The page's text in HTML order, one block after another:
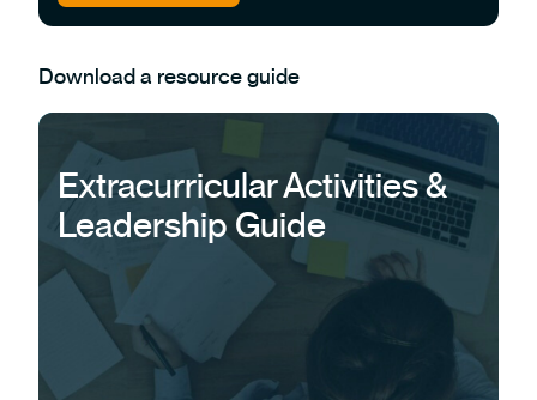
Download a resource guide
Extracurricular Activities &
Leadership Guide